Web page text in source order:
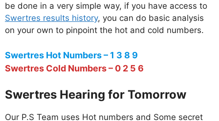
be done in a very simple way, if you have access to
Swertres results history, you can do basic analysis
on your own to pinpoint the hot and cold numbers.
Swertres Hot Numbers – 1 3 8 9
Swertres Cold Numbers – 0 2 5 6
Swertres Hearing for Tomorrow
Our P.S Team uses Hot numbers and Some secret